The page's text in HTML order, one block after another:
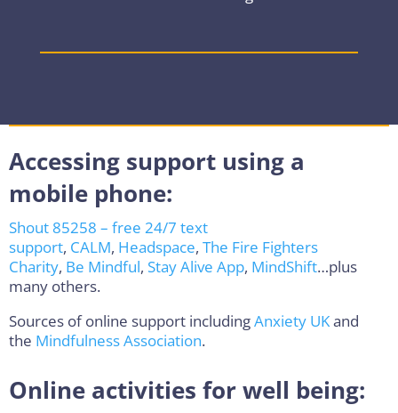
Accessing support using a
mobile phone:
Shout 85258 – free 24/7 text
support, CALM, Headspace, The Fire Fighters
Charity, Be Mindful, Stay Alive App, MindShift…plus
many others.
Sources of online support includingAnxiety UKand
the Mindfulness Association.
Online activities for well being: